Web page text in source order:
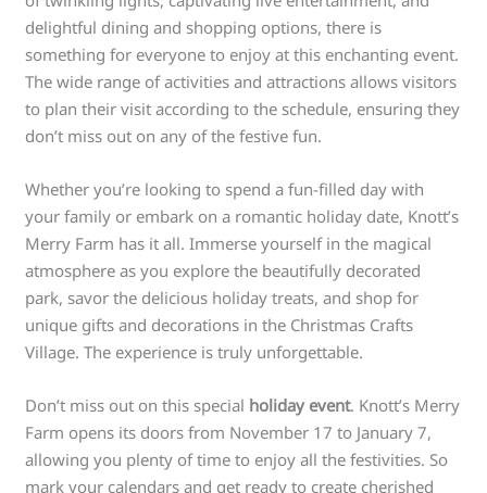
delightful dining and shopping options, there is
something for everyone to enjoy at this enchanting event.
The wide range of activities and attractions allows visitors
to plan their visit according to the schedule, ensuring they
don’t miss out on any of the festive fun.
Whether you’re looking to spend a fun-filled day with
your family or embark on a romantic holiday date, Knott’s
Merry Farm has it all. Immerse yourself in the magical
atmosphere as you explore the beautifully decorated
park, savor the delicious holiday treats, and shop for
unique gifts and decorations in the Christmas Crafts
Village. The experience is truly unforgettable.
Don’t miss out on this special holiday event. Knott’s Merry
Farm opens its doors from November 17 to January 7,
allowing you plenty of time to enjoy all the festivities. So
mark your calendars and get ready to create cherished